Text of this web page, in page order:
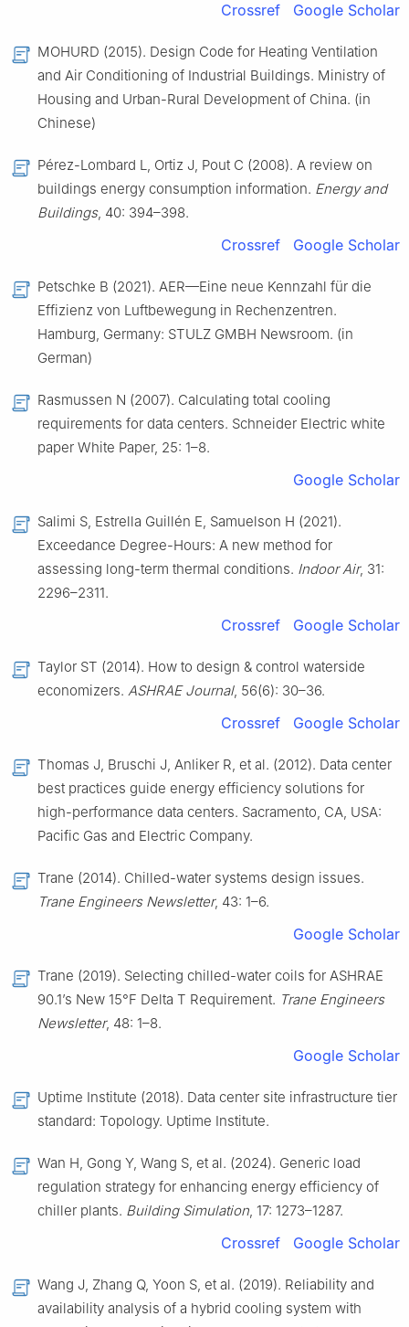
Crossref Google Scholar
MOHURD (2015). Design Code for Heating Ventilation
and Air Conditioning of Industrial Buildings. Ministry of
Housing and Urban-Rural Development of China. (in
Chinese)
Pérez-Lombard L, Ortiz J, Pout C (2008). A review on
buildings energy consumption information. Energy and
Buildings, 40: 394–398.
Crossref Google Scholar
Petschke B (2021). AER—Eine neue Kennzahl für die
Effizienz von Luftbewegung in Rechenzentren.
Hamburg, Germany: STULZ GMBH Newsroom. (in
German)
Rasmussen N (2007). Calculating total cooling
requirements for data centers. Schneider Electric white
paper White Paper, 25: 1–8.
Google Scholar
Salimi S, Estrella Guillén E, Samuelson H (2021).
Exceedance Degree-Hours: A new method for
assessing long-term thermal conditions. Indoor Air, 31:
2296–2311.
Crossref Google Scholar
Taylor ST (2014). How to design & control waterside
economizers. ASHRAE Journal, 56(6): 30–36.
Crossref Google Scholar
Thomas J, Bruschi J, Anliker R, et al. (2012). Data center
best practices guide energy efficiency solutions for
high-performance data centers. Sacramento, CA, USA:
Pacific Gas and Electric Company.
Trane (2014). Chilled-water systems design issues.
Trane Engineers Newsletter, 43: 1–6.
Google Scholar
Trane (2019). Selecting chilled-water coils for ASHRAE
90.1’s New 15°F Delta T Requirement. Trane Engineers
Newsletter, 48: 1–8.
Google Scholar
Uptime Institute (2018). Data center site infrastructure tier
standard: Topology. Uptime Institute.
Wan H, Gong Y, Wang S, et al. (2024). Generic load
regulation strategy for enhancing energy efficiency of
chiller plants. Building Simulation, 17: 1273–1287.
Crossref Google Scholar
Wang J, Zhang Q, Yoon S, et al. (2019). Reliability and
availability analysis of a hybrid cooling system with